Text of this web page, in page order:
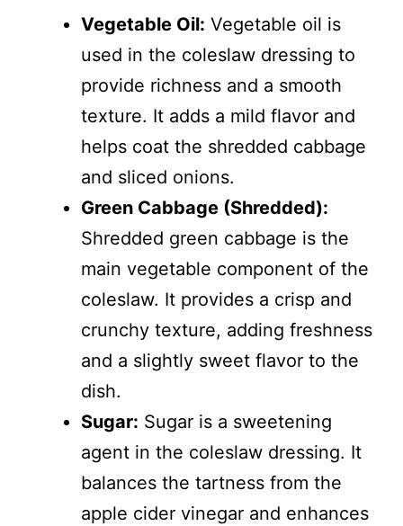
Vegetable Oil: Vegetable oil is
used in the coleslaw dressing to
provide richness and a smooth
texture. It adds a mild flavor and
helps coat the shredded cabbage
and sliced onions.
Green Cabbage (Shredded):
Shredded green cabbage is the
main vegetable component of the
coleslaw. It provides a crisp and
crunchy texture, adding freshness
and a slightly sweet flavor to the
dish.
Sugar: Sugar is a sweetening
agent in the coleslaw dressing. It
balances the tartness from the
apple cider vinegar and enhances